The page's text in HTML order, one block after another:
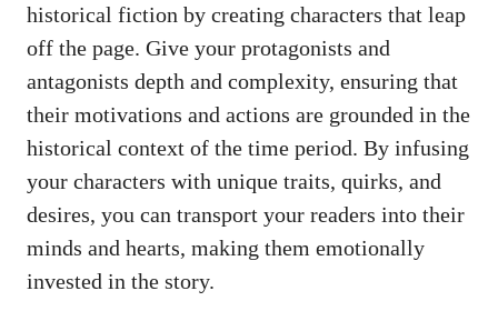
historical fiction by creating characters that leap
off the page. Give your protagonists and
antagonists depth and complexity, ensuring that
their motivations and actions are grounded in the
historical context of the time period. By infusing
your characters with unique traits, quirks, and
desires, you can transport your readers into their
minds and hearts, making them emotionally
invested in the story.